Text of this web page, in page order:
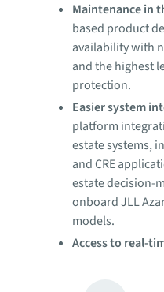
Maintenance in
based product
availability with
and the highest
protection.
Easier system
platform
estate systems,
and CRE
estate decision-
onboard JLL
models.
Access to real-